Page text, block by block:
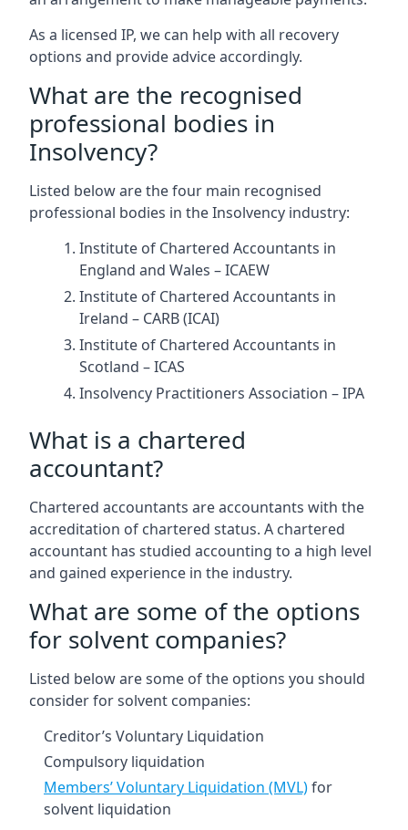
As a licensed IP, we can help with all recovery
options and provide advice accordingly.
What are the recognised
professional bodies in
Insolvency?
Listed below are the four main recognised
professional bodies in the Insolvency industry:
Institute of Chartered Accountants in
England and Wales – ICAEW
Institute of Chartered Accountants in
Ireland – CARB (ICAI)
Institute of Chartered Accountants in
Scotland – ICAS
Insolvency Practitioners Association – IPA
What is a chartered
accountant?
Chartered accountants are accountants with the
accreditation of chartered status. A chartered
accountant has studied accounting to a high level
and gained experience in the industry.
What are some of the options
for solvent companies?
Listed below are some of the options you should
consider for solvent companies:
Creditor’s Voluntary Liquidation
Compulsory liquidation
Members’ Voluntary Liquidation (MVL)for
solvent liquidation